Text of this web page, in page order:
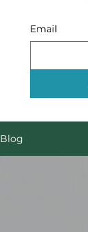
Email
Blog